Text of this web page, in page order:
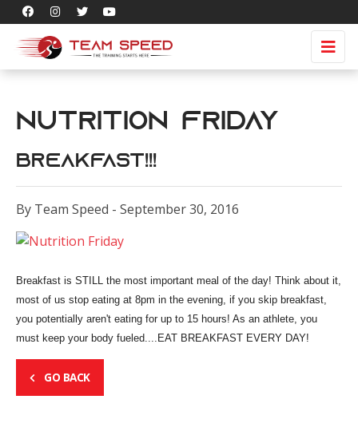
Nutrition Friday
Breakfast!!!
By Team Speed - September 30, 2016
Breakfast is STILL the most important meal of the day! Think about it,
most of us stop eating at 8pm in the evening, if you skip breakfast,
you potentially aren't eating for up to 15 hours! As an athlete, you
must keep your body fueled....EAT BREAKFAST EVERY DAY!
GO BACK